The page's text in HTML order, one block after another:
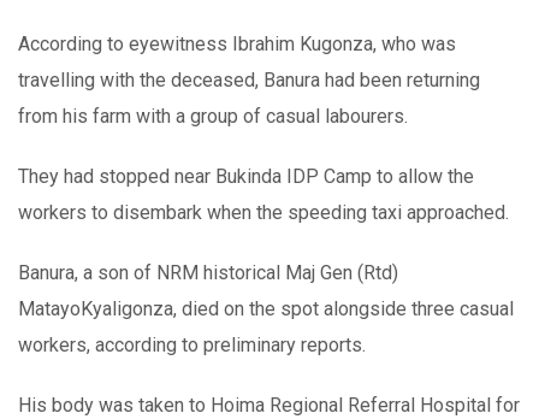
According to eyewitness Ibrahim Kugonza, who was
travelling with the deceased, Banura had been returning
from his farm with a group of casual labourers.
They had stopped near Bukinda IDP Camp to allow the
workers to disembark when the speeding taxi approached.
Banura, a son of NRM historical Maj Gen (Rtd)
MatayoKyaligonza, died on the spot alongside three casual
workers, according to preliminary reports.
His body was taken to Hoima Regional Referral Hospital for